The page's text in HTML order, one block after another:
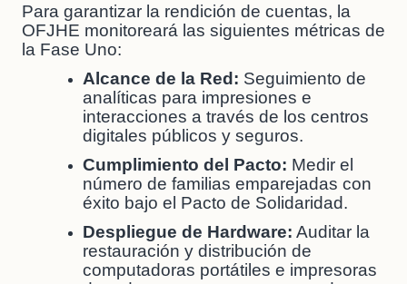
Para garantizar la rendición de cuentas, la
OFJHE monitoreará las siguientes métricas de
la Fase Uno:
Alcance de la Red: Seguimiento de
analíticas para impresiones e
interacciones a través de los centros
digitales públicos y seguros.
Cumplimiento del Pacto: Medir el
número de familias emparejadas con
éxito bajo el Pacto de Solidaridad.
Despliegue de Hardware: Auditar la
restauración y distribución de
computadoras portátiles e impresoras